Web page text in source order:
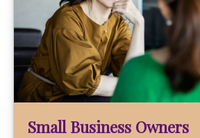
Small Business Owners